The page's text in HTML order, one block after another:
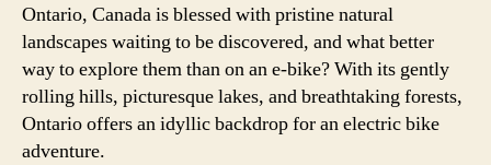
Ontario, Canada is blessed with pristine natural
landscapes waiting to be discovered, and what better
way to explore them than on an e-bike? With its gently
rolling hills, picturesque lakes, and breathtaking forests,
Ontario offers an idyllic backdrop for an electric bike
adventure.